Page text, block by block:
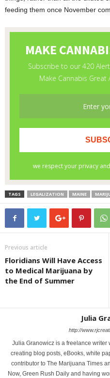
feeding them once November
TAGS LEGALIZATION MAINE
Previous article
Floridians Will Have Access
to Medical Marijuana by
the End of Summer
Julia
http://
Julia Granowicz is a freelance writer
creating blog posts, eBooks, white
contributor to The Marijuana Times
Now, Green Rush Daily and having